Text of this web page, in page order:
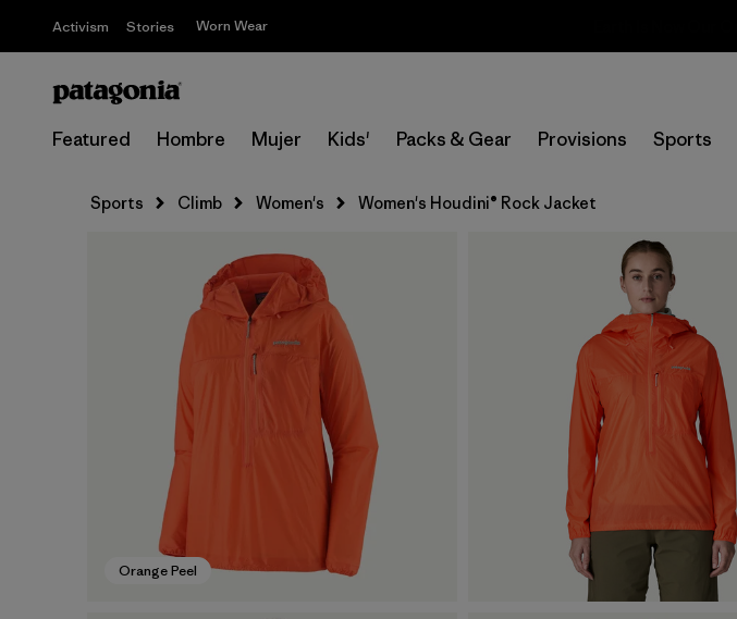
Activism Stories Worn Wear
Featured Hombre Mujer Kids' Packs & Gear Provisions Sports
Sports Climb Women's Women's Houdini® Rock Jacket
Orange Peel